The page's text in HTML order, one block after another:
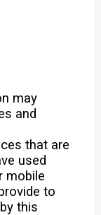
may
and
that are
used
mobile
to
this